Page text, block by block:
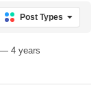
Post Types
— 4 years